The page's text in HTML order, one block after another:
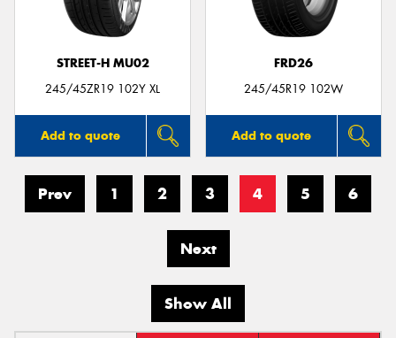
STREET-H MU02
245/45ZR19 102Y XL
Add to quote
FRD26
245/45R19 102W
Add to quote
Prev 1 2 3 4 5 6
Next
Show All